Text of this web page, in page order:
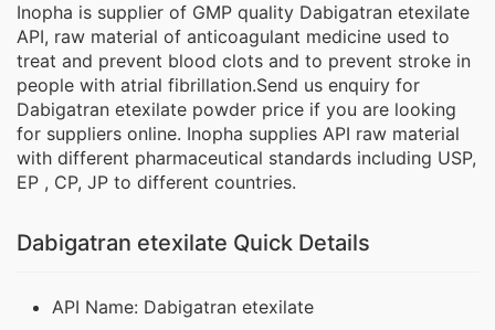
Inopha is supplier of GMP quality Dabigatran etexilate
API, raw material of anticoagulant medicine used to
treat and prevent blood clots and to prevent stroke in
people with atrial fibrillation.Send us enquiry for
Dabigatran etexilate powder price if you are looking
for suppliers online. Inopha supplies API raw material
with different pharmaceutical standards including USP,
EP , CP, JP to different countries.
Dabigatran etexilate Quick Details
API Name: Dabigatran etexilate